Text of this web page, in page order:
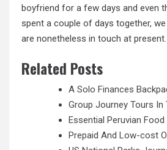
boyfriend for a few days and even
spent a couple of days together,
are nonetheless in touch at present.
Related Posts
A Solo Finances
Group Journey Tours In
Essential Peruvian Food
Prepaid And Low-cost